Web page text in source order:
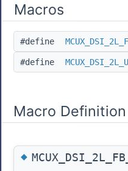
Macros
#define
#define
Macro
◆